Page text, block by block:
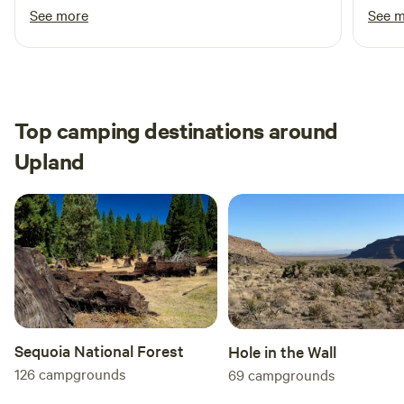
See more
with
All in
See
Top camping destinations around
Upland
Sequoia National Forest
126campgrounds
Hole in the Wall
69campgrounds